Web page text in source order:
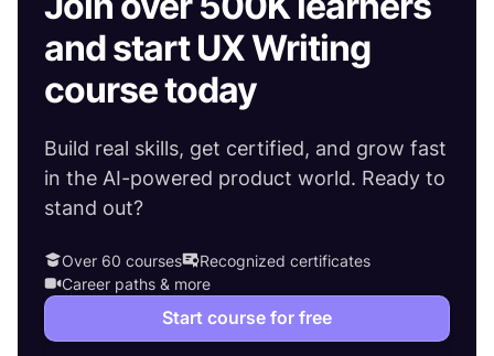
and start UX Writing
course today
Build real skills, get certified, and grow fast
in the AI-powered product world. Ready to
stand out?
Over 60 courses
Recognized certificates
Career paths & more
Start course for free